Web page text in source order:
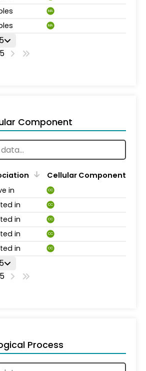
MA
MA
5
Component
Cellular Component
in
CC
in CC
in CC
in CC
in CC
5
Process